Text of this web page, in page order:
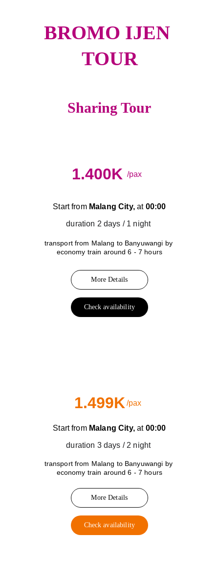
BROMO IJEN
TOUR
Sharing Tour
Start from Malang City, at 00:00
duration 2 days / 1 night
More Details
1.400K /pax
Check availability
transport from Malang to Banyuwangi by
economy train around 6 - 7 hours
/pax
transport from Malang to Banyuwangi by
economy train around 6 - 7 hours
Start from Malang City, at 00:00
duration 3 days / 2 night
1.499K
More Details
Check availability